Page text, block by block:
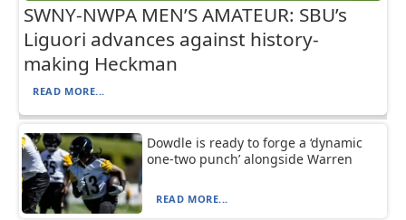
SWNY-NWPA MEN’S AMATEUR: SBU’s
Liguori advances against history-
making Heckman
READ MORE...
Dowdle is ready to forge a ‘dynamic
one-two punch’ alongside Warren
READ MORE...